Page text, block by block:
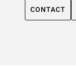
CONTACT